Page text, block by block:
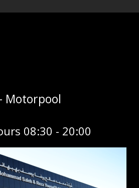
Motorpool
08:30 - 20:00